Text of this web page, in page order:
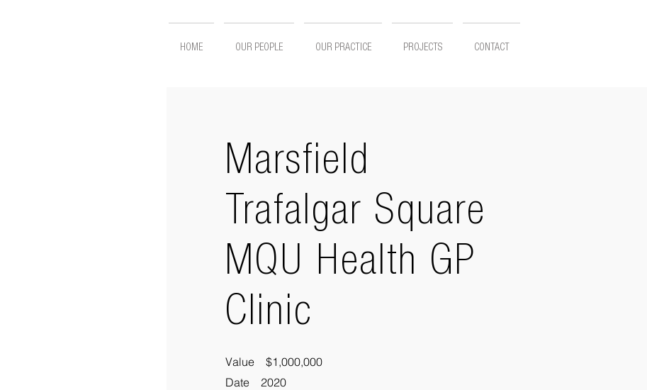
HOME OUR PEOPLE OUR PRACTICE PROJECTS CONTACT
Marsfield
Trafalgar Square
MQU Health GP
Clinic
Value $1,000,000
Date 2020